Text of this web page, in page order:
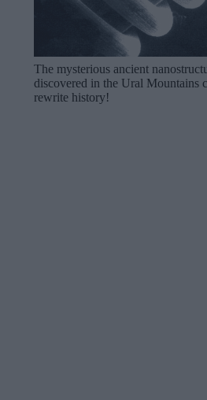
The mysterious ancient
discovered in the Ural Mountains
rewrite history!